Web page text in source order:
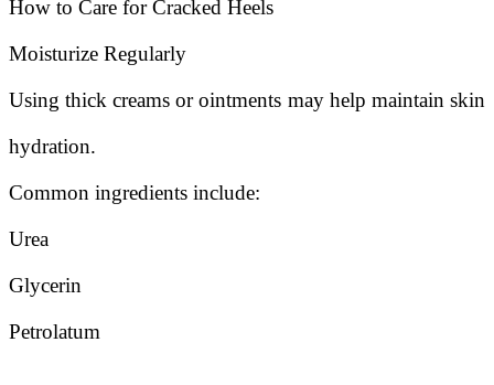
How to Care for Cracked Heels
Moisturize Regularly
Using thick creams or ointments may help maintain skin
hydration.
Common ingredients include:
Urea
Glycerin
Petrolatum